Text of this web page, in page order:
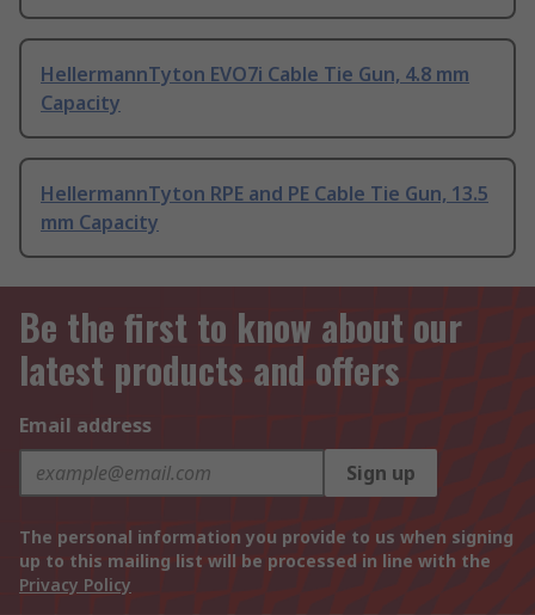
HellermannTyton EVO7i Cable Tie Gun, 4.8 mm
Capacity
HellermannTyton RPE and PE Cable Tie Gun, 13.5
mm Capacity
Be the first to know about our
latest products and offers
Email address
Sign up
The personal information you provide to us when signing
up to this mailing list will be processed in line with the
Privacy Policy